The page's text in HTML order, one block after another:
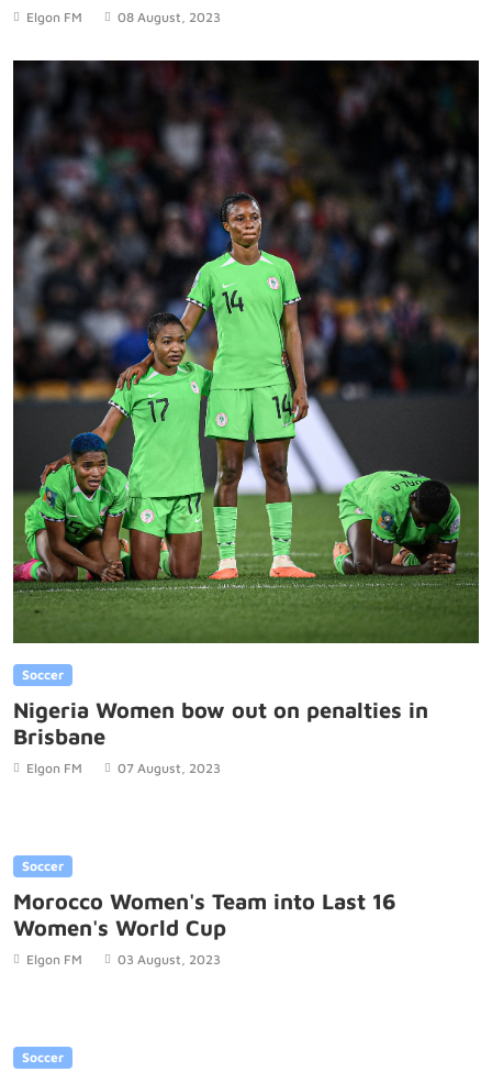
Elgon FM 08 August, 2023
Soccer
Nigeria Women bow out on penalties in
Brisbane
Elgon FM 07 August, 2023
Soccer
Morocco Women's Team into Last 16
Women's World Cup
Elgon FM 03 August, 2023
Soccer